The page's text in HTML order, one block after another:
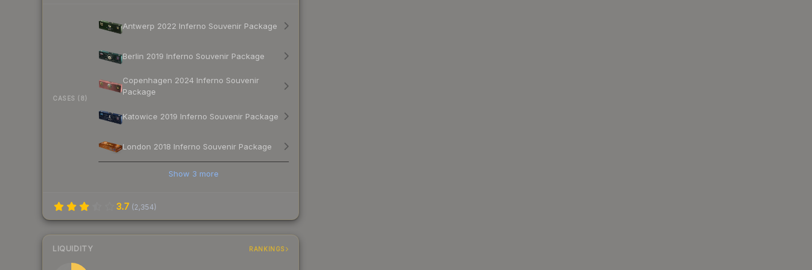
CASES (8)
Antwerp 2022 Inferno Souvenir Package
Berlin 2019 Inferno Souvenir Package
Copenhagen 2024 Inferno Souvenir
Package
Katowice 2019 Inferno Souvenir Package
London 2018 Inferno Souvenir Package
Show 3 more
3.7 (2,354)
LIQUIDITY RANKINGS